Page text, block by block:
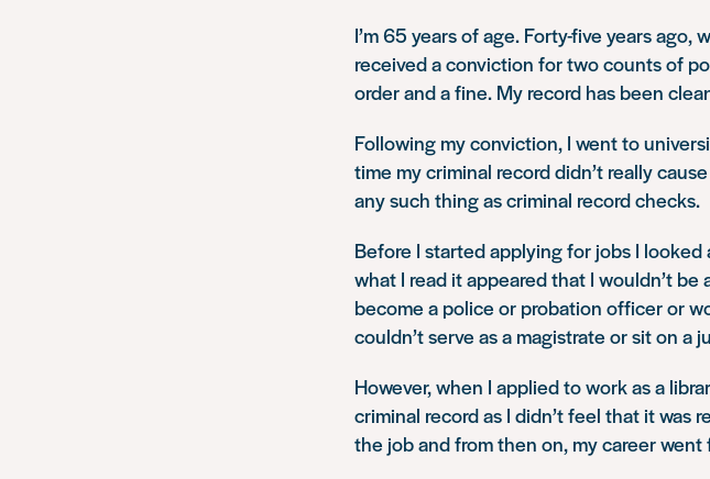
I’m 65 years of age. Forty-five years ago,
received a conviction for two counts of
order and a fine. My record has been
Following my conviction, I went to
time my criminal record didn’t really
any such thing as criminal record checks.
Before I started applying for jobs I
what I read it appeared that I wouldn’t
become a police or probation officer or
couldn’t serve as a magistrate or sit on a
However, when I applied to work as a
criminal record as I didn’t feel that it was
the job and from then on, my career